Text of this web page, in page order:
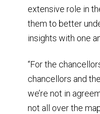
extensive role in
them to better
insights with one
“For the
chancellors and
we’re not in
not all over the